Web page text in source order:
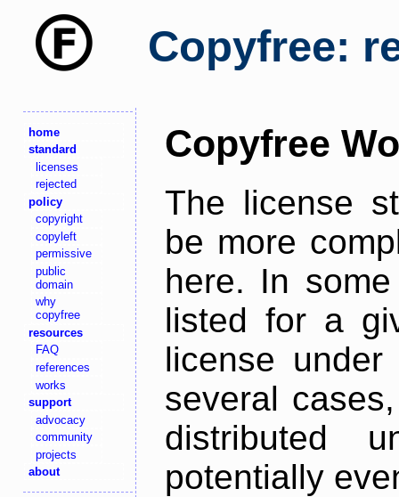
Copyfree:
home
standard
licenses
rejected
policy
copyright
copyleft
permissive
public
domain
why
copyfree
resources
FAQ
references
works
support
advocacy
community
projects
about
Copyfree
The license
be more
here. In
listed for a
license
several
distributed
potentially